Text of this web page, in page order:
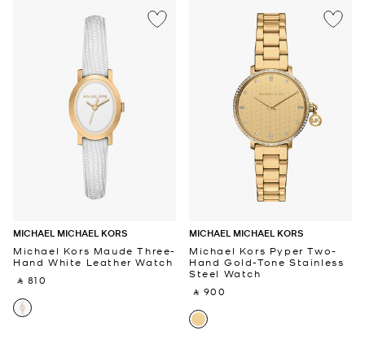
MICHAEL MICHAEL KORS
Michael Kors Maude Three-
Hand White Leather Watch
‎ ⃁ 810 ‎
MICHAEL MICHAEL KORS
Michael Kors Pyper Two-
Hand Gold-Tone Stainless
Steel Watch
‎ ⃁ 900 ‎